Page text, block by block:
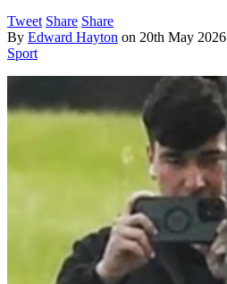
Tweet Share Share
By Edward Hayton on 20th May 2026
Sport